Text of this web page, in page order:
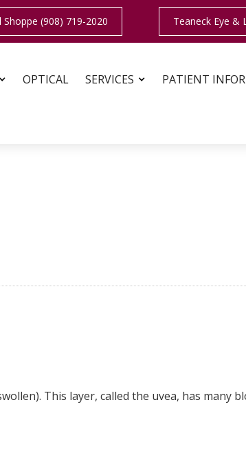
Shoppe (908) 719-2020 Teaneck Eye &
OPTICAL SERVICES PATIENT
This layer, called the uvea, has many